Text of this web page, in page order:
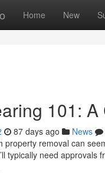
Home New
101:
87 days ago News
property removal can
typically need approvals